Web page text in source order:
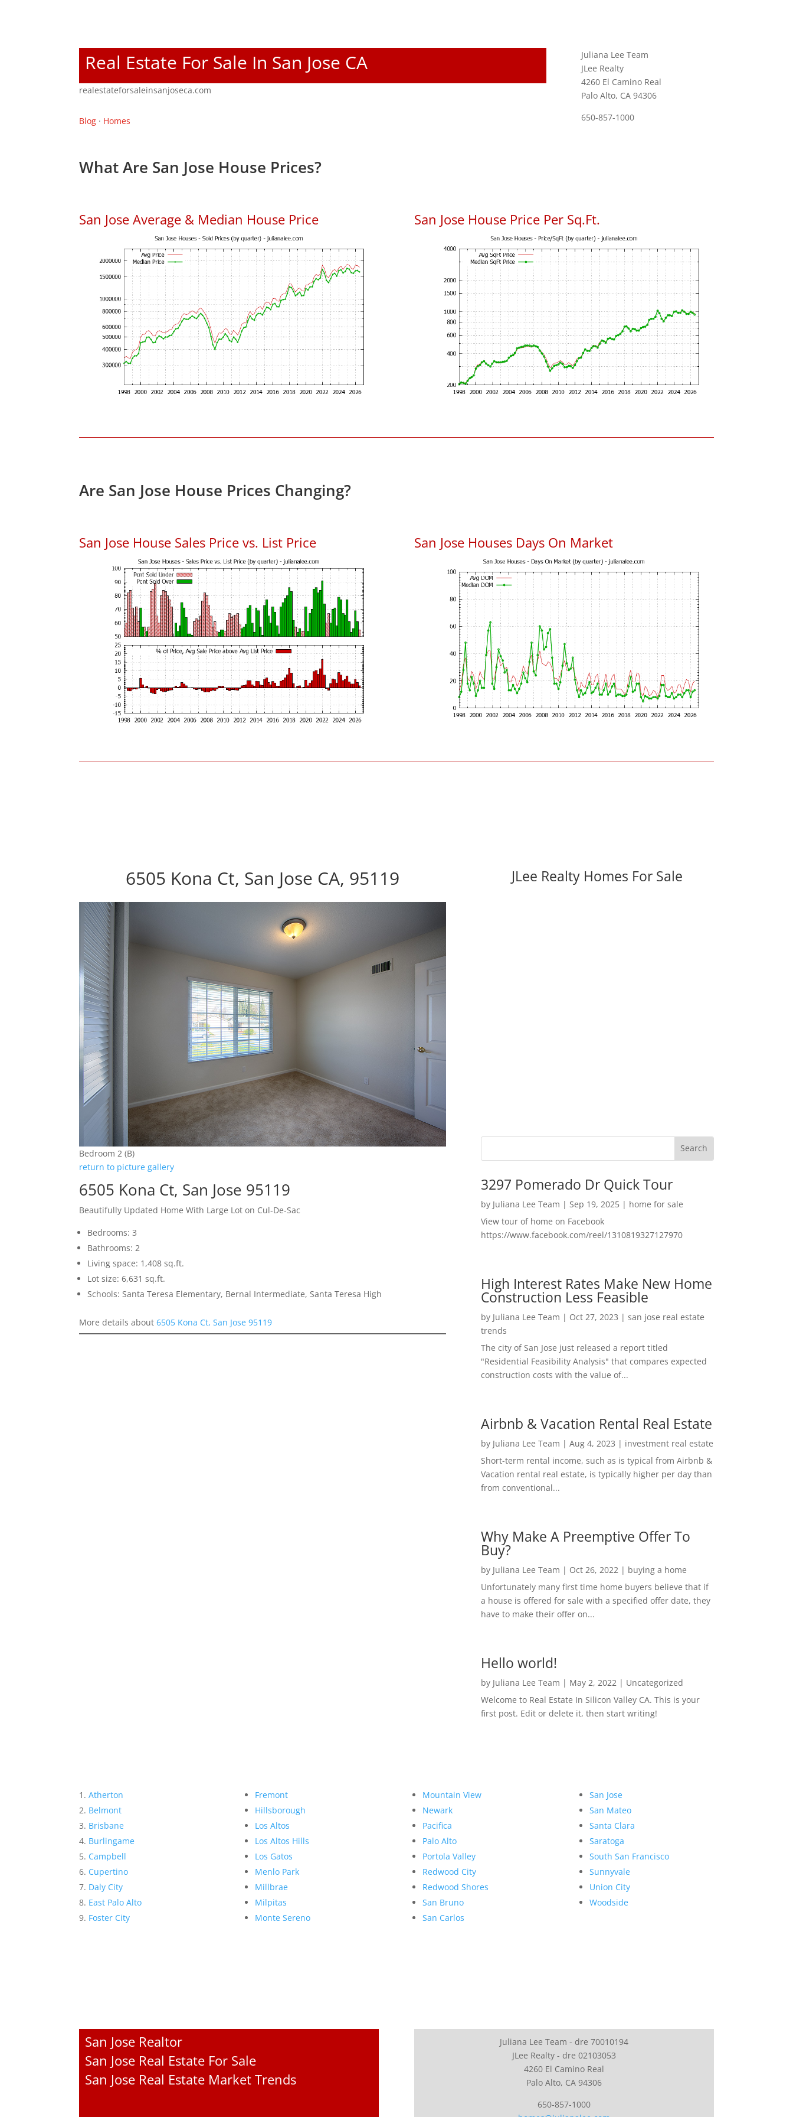
Real Estate For Sale In San Jose CA
realestateforsaleinsanjoseca.com
Blog · Homes
Juliana Lee Team
JLee Realty
4260 El Camino Real
Palo Alto, CA 94306
650-857-1000
What Are San Jose House Prices?
San Jose Average & Median House Price San Jose House Price Per Sq.Ft.
Are San Jose House Prices Changing?
San Jose House Sales Price vs. List Price San Jose Houses Days On Market
6505 Kona Ct, San Jose CA, 95119
Bedroom 2 (B)
return to picture gallery
6505 Kona Ct, San Jose 95119
Beautifully Updated Home With Large Lot on Cul-De-Sac
Bedrooms: 3
Bathrooms: 2
Living space: 1,408 sq.ft.
Lot size: 6,631 sq.ft.
Schools: Santa Teresa Elementary, Bernal Intermediate, Santa Teresa High
More details about6505 Kona Ct, San Jose 95119
JLee Realty Homes For Sale
3297 Pomerado Dr Quick Tour
by Juliana Lee Team | Sep 19, 2025| home for sale
View tour of home on Facebook
https://www.facebook.com/reel/1310819327127970
High Interest Rates Make New Home
Construction Less Feasible
by Juliana Lee Team | Oct 27, 2023 | san jose real estate
trends
The city of San Jose just released a report titled
"Residential Feasibility Analysis" that compares expected
construction costs with the value of...
Airbnb & Vacation Rental Real Estate
by Juliana Lee Team | Aug 4, 2023 | investment real estate
Short-term rental income, such as is typical from Airbnb &
Vacation rental real estate, is typically higher per day than
from conventional...
Why Make A Preemptive Offer To
Buy?
by Juliana Lee Team | Oct 26, 2022| buying a home
Unfortunately many first time home buyers believe that if
a house is offered for sale with a specified offer date, they
have to make their offer on...
Hello world!
by Juliana Lee Team | May 2, 2022| Uncategorized
Welcome to Real Estate In Silicon Valley CA. This is your
first post. Edit or delete it, then start writing!
Atherton
Belmont
Brisbane
Burlingame
Campbell
Cupertino
Daly City
East Palo Alto
Foster City
Fremont
Hillsborough
Los Altos
Los Altos Hills
Los Gatos
Menlo Park
Millbrae
Milpitas
Monte Sereno
Mountain View
Newark
Pacifica
Palo Alto
Portola Valley
Redwood City
Redwood Shores
San Bruno
San Carlos
San Jose
San Mateo
Santa Clara
Saratoga
South San Francisco
Sunnyvale
Union City
Woodside
San Jose Realtor
San Jose Real Estate For Sale
San Jose Real Estate Market Trends
Juliana Lee Team - dre 70010194
JLee Realty - dre 02103053
4260 El Camino Real
Palo Alto, CA 94306
650-857-1000